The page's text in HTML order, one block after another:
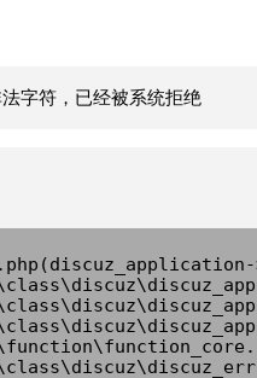
字符，已经被系统拒绝